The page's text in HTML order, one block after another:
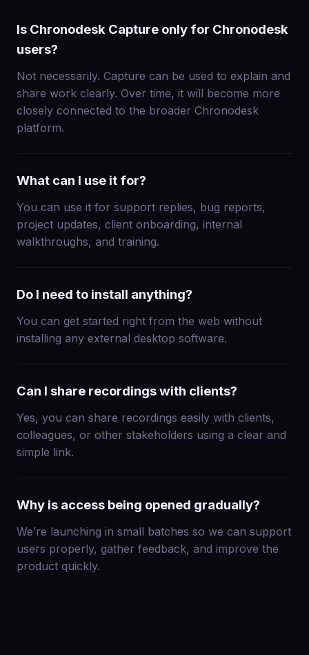
Is Chronodesk Capture only for Chronodesk
users?
Not necessarily. Capture can be used to explain and
share work clearly. Over time, it will become more
closely connected to the broader Chronodesk
platform.
What can I use it for?
You can use it for support replies, bug reports,
project updates, client onboarding, internal
walkthroughs, and training.
Do I need to install anything?
You can get started right from the web without
installing any external desktop software.
Can I share recordings with clients?
Yes, you can share recordings easily with clients,
colleagues, or other stakeholders using a clear and
simple link.
Why is access being opened gradually?
We’re launching in small batches so we can support
users properly, gather feedback, and improve the
product quickly.